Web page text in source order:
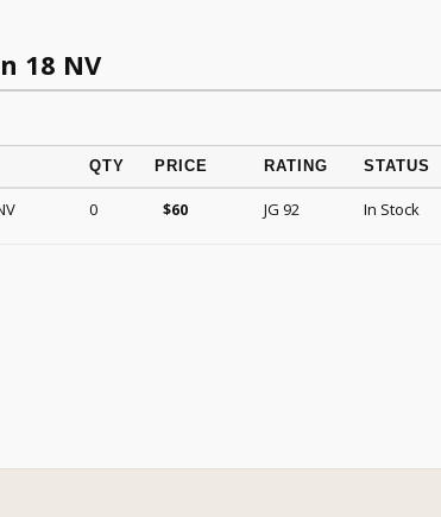
18 NV
QTY PRICE RATING STATUS
0 $60 JG 92 In Stock